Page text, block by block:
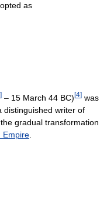
as
] – 15 March 44 BC)[4] was
distinguished writer of
gradual transformation
Empire